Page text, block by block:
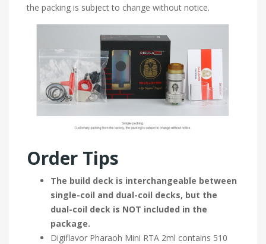
the packing is subject to change without notice.
Order Tips
The build deck is interchangeable between
single-coil and dual-coil decks, but the
dual-coil deck is NOT included in the
package.
Digiflavor Pharaoh Mini RTA 2ml contains 510